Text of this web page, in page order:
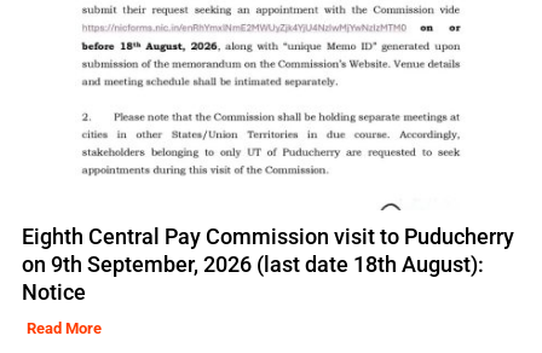
Eighth Central Pay Commission visit to Puducherry
on 9th September, 2026 (last date 18th August):
Notice
Read More